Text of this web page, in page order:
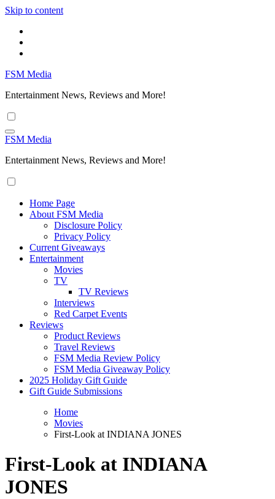
Skip to content
FSM Media
Entertainment News, Reviews and More!
FSM Media
Entertainment News, Reviews and More!
Home Page
About FSM Media
Disclosure Policy
Privacy Policy
Current Giveaways
Entertainment
Movies
TV
TV Reviews
Interviews
Red Carpet Events
Reviews
Product Reviews
Travel Reviews
FSM Media Review Policy
FSM Media Giveaway Policy
2025 Holiday Gift Guide
Gift Guide Submissions
Home
Movies
First-Look at INDIANA JONES
First-Look at INDIANA
JONES